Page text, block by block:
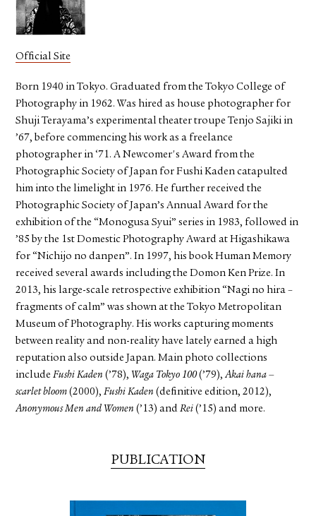
Official Site
Born 1940 in Tokyo. Graduated from the Tokyo College of
Photography in 1962. Was hired as house photographer for
Shuji Terayama’s experimental theater troupe Tenjo Sajiki in
’67, before commencing his work as a freelance
photographer in ‘71. A Newcomer's Award from the
Photographic Society of Japan for Fushi Kaden catapulted
him into the limelight in 1976. He further received the
Photographic Society of Japan’s Annual Award for the
exhibition of the “Monogusa Syui” series in 1983, followed in
’85 by the 1st Domestic Photography Award at Higashikawa
for “Nichijo no danpen”. In 1997, his book Human Memory
received several awards including the Domon Ken Prize. In
2013, his large-scale retrospective exhibition “Nagi no hira –
fragments of calm” was shown at the Tokyo Metropolitan
Museum of Photography. His works capturing moments
between reality and non-reality have lately earned a high
reputation also outside Japan. Main photo collections
includeFushi Kaden (’78), Waga Tokyo 100(’79),Akai hana –
scarlet bloom (2000),Fushi Kaden (definitive edition, 2012),
Anonymous Men and Women (’13) andRei (’15) and more.
PUBLICATION